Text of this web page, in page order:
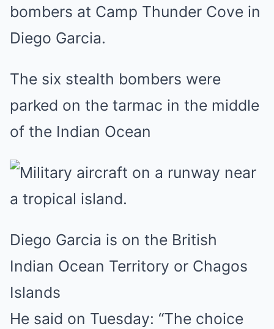
The six stealth bombers were
parked on the tarmac in the middle
of the Indian Ocean
Diego Garcia is on the British
Indian Ocean Territory or Chagos
Islands
He said on Tuesday: “The choice